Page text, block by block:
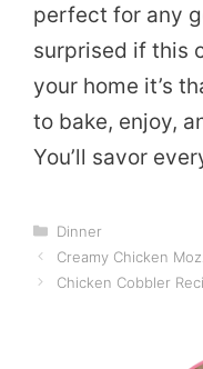
perfect for any
surprised if this
your home it’s
to bake, enjoy,
You’ll savor
Categories
Dinner
Creamy Chicken
Chicken Cobbler